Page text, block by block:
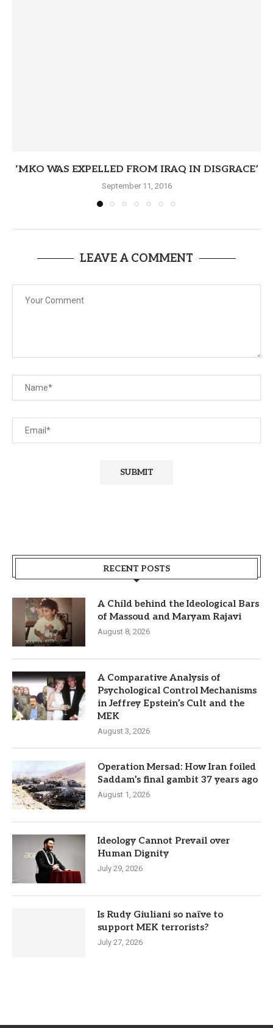
‘MKO WAS EXPELLED FROM IRAQ IN DISGRACE’
September 11, 2016
LEAVE A COMMENT
RECENT POSTS
A Child behind the Ideological Bars
of Massoud and Maryam Rajavi
August 8, 2026
A Comparative Analysis of
Psychological Control Mechanisms
in Jeffrey Epstein’s Cult and the
MEK
August 3, 2026
Operation Mersad: How Iran foiled
Saddam’s final gambit 37 years ago
August 1, 2026
Ideology Cannot Prevail over
Human Dignity
July 29, 2026
Is Rudy Giuliani so naïve to
support MEK terrorists?
July 27, 2026